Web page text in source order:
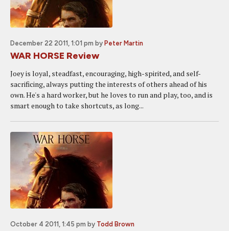
December 22 2011, 1:01 pm by Peter Martin
WAR HORSE Review
Joey is loyal, steadfast, encouraging, high-spirited, and self-
sacrificing, always putting the interests of others ahead of his
own. He's a hard worker, but he loves to run and play, too, and is
smart enough to take shortcuts, as long...
October 4 2011, 1:45 pm by Todd Brown